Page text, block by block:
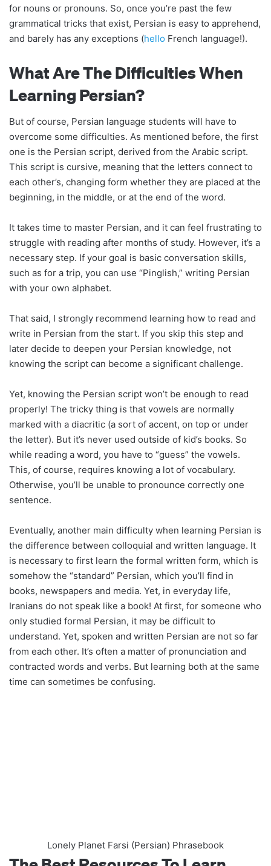
for nouns or pronouns. So, once you’re past the few
grammatical tricks that exist, Persian is easy to apprehend,
and barely has any exceptions (hello French language!).
What Are The Difficulties When
Learning Persian?
But of course, Persian language students will have to
overcome some difficulties. As mentioned before, the first
one is the Persian script, derived from the Arabic script.
This script is cursive, meaning that the letters connect to
each other’s, changing form whether they are placed at the
beginning, in the middle, or at the end of the word.
It takes time to master Persian, and it can feel frustrating to
struggle with reading after months of study. However, it’s a
necessary step. If your goal is basic conversation skills,
such as for a trip, you can use “Pinglish,” writing Persian
with your own alphabet.
That said, I strongly recommend learning how to read and
write in Persian from the start. If you skip this step and
later decide to deepen your Persian knowledge, not
knowing the script can become a significant challenge.
Yet, knowing the Persian script won’t be enough to read
properly! The tricky thing is that vowels are normally
marked with a diacritic (a sort of accent, on top or under
the letter). But it’s never used outside of kid’s books. So
while reading a word, you have to “guess” the vowels.
This, of course, requires knowing a lot of vocabulary.
Otherwise, you’ll be unable to pronounce correctly one
sentence.
Eventually, another main difficulty when learning Persian is
the difference between colloquial and written language. It
is necessary to first learn the formal written form, which is
somehow the “standard” Persian, which you’ll find in
books, newspapers and media. Yet, in everyday life,
Iranians do not speak like a book! At first, for someone who
only studied formal Persian, it may be difficult to
understand. Yet, spoken and written Persian are not so far
from each other. It’s often a matter of pronunciation and
contracted words and verbs. But learning both at the same
time can sometimes be confusing.
Lonely Planet Farsi (Persian) Phrasebook